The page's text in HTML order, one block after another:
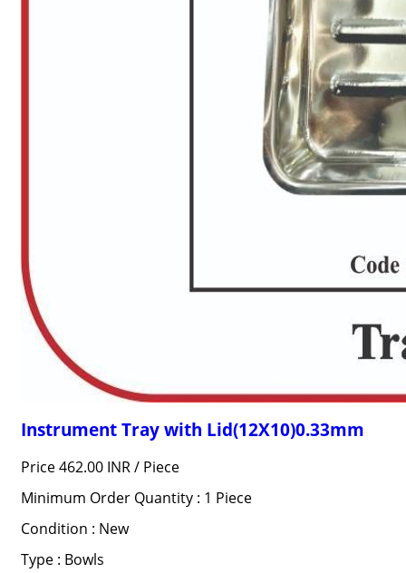
Instrument Tray with Lid(12X10)0.33mm
Price 462.00 INR / Piece
Minimum Order Quantity : 1 Piece
Condition : New
Type : Bowls